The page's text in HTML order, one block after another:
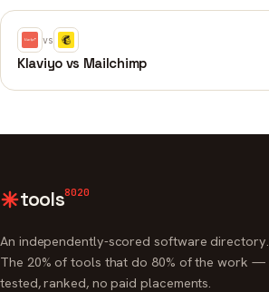
vs
Klaviyo vs Mailchimp
tools8020
An independently-scored software directory.
The 20% of tools that do 80% of the work —
tested, ranked, no paid placements.